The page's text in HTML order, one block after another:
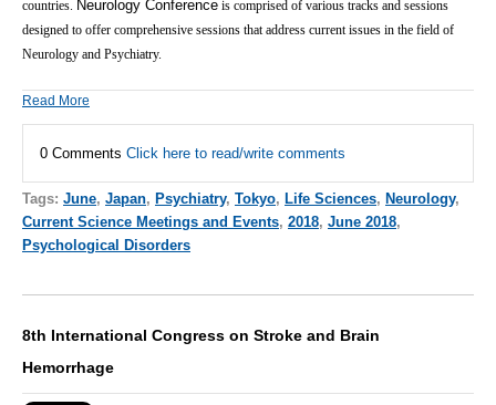
countries. Neurology Conference is comprised of various tracks and sessions
designed to offer comprehensive sessions that address current issues in the field of
Neurology and Psychiatry.
Read More
0 Comments Click here to read/write comments
Tags: June, Japan, Psychiatry, Tokyo, Life Sciences, Neurology,
Current Science Meetings and Events, 2018, June 2018,
Psychological Disorders
8th International Congress on Stroke and Brain
Hemorrhage